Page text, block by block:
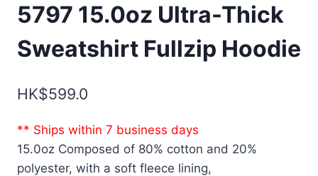
5797 15.0oz Ultra-Thick
Sweatshirt Fullzip Hoodie
HK$599.0
** Ships within 7 business days
15.0oz Composed of 80% cotton and 20%
polyester, with a soft fleece lining,